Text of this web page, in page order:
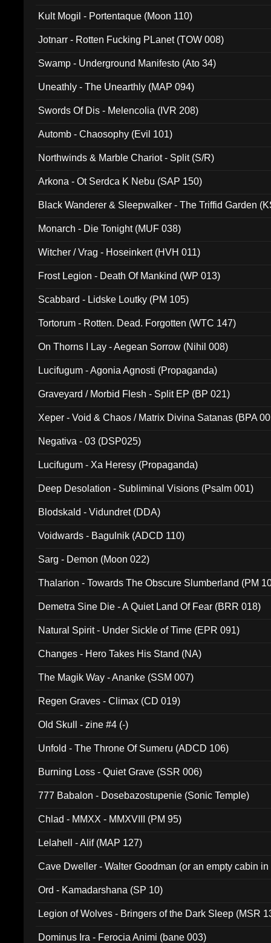
Kult Mogil - Portentaque (Moon 110)
Jotnarr - Rotten Fucking PLanet (TOW 008)
Swamp - Underground Manifesto (Ato 34)
Uneathly - The Unearthly (MAP 094)
Swords Of Dis - Melencolia (IVR 208)
Automb - Chaosophy (Evil 101)
Northwinds & Marble Chariot - Split (S/R)
Arkona - Ot Serdca K Nebu (SAP 150)
Black Wanderer & Sleepwalker - The Triffid Garden
Monarch - Die Tonight (MUF 038)
Witcher / Vrag - Hoseinkert (HVH 011)
Frost Legion - Death Of Mankind (WP 013)
Scabbard - Lidske Loutky (PM 105)
Tortorum - Rotten. Dead. Forgotten (WTC 147)
On Thorns I Lay - Aegean Sorrow (Nihil 008)
Lucifugum - Agonia Agnosti (Propaganda)
Graveyard / Morbid Flesh - Split EP (BP 021)
Xeper - Void & Chaos / Matrix Divina Satanas (BPA
Negativa - 03 (DSP025)
Lucifugum - Xa Heresy (Propaganda)
Deep Desolation - Subliminal Visions (Psalm 001)
Blodskald - Vidundret (DDA)
Voidwards - Bagulnik (ADCD 110)
Sarg - Demon (Moon 022)
Thalarion - Towards The Obscure Slumberland (PM
Demetra Sine Die - A Quiet Land Of Fear (BRR 018)
Natural Spirit - Under Sickle of Time (EPR 091)
Changes - Hero Takes His Stand (NA)
The Magik Way - Ananke (SSM 007)
Regen Graves - Climax (CD 019)
Old Skull - zine #4 (-)
Unfold - The Throne Of Sumeru (ADCD 106)
Burning Loss - Quiet Grave (SSR 006)
777 Babalon - Dosebazostupenie (Sonic Temple)
Chlad - MMXX - MMXVIII (PM 95)
Lelahell - Alif (MAP 127)
Cave Dweller - Walter Goodman (or an empty cabin
Ord - Kamadarshana (SP 10)
Legion of Wolves - Bringers of the Dark Sleep (MSR
Dominus Ira - Ferocia Animi (bane 003)